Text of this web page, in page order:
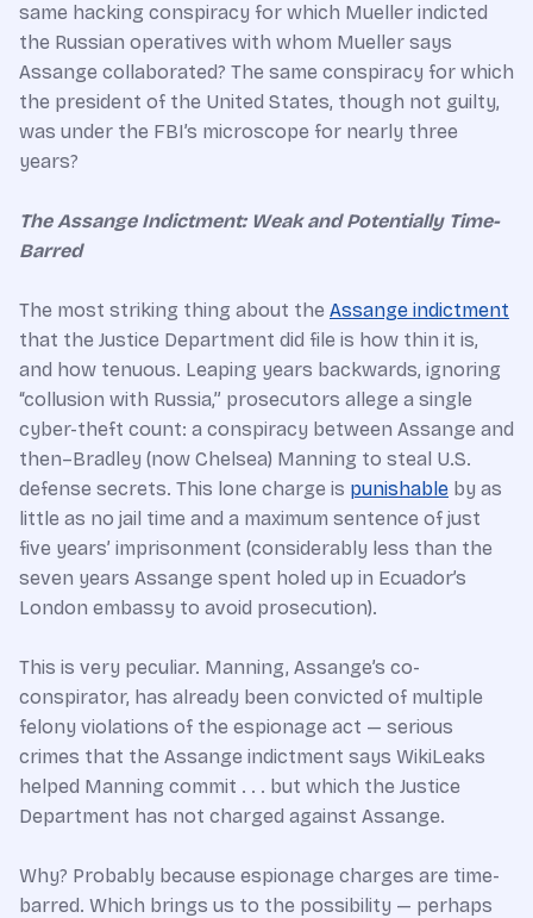
same hacking conspiracy for which Mueller indicted
the Russian operatives with whom Mueller says
Assange collaborated? The same conspiracy for which
the president of the United States, though not guilty,
was under the FBI’s microscope for nearly three
years?
The Assange Indictment: Weak and Potentially Time-
Barred
The most striking thing about the Assange indictment
that the Justice Department did file is how thin it is,
and how tenuous. Leaping years backwards, ignoring
“collusion with Russia,” prosecutors allege a single
cyber-theft count: a conspiracy between Assange and
then–Bradley (now Chelsea) Manning to steal U.S.
defense secrets. This lone charge is punishable by as
little as no jail time and a maximum sentence of just
five years’ imprisonment (considerably less than the
seven years Assange spent holed up in Ecuador’s
London embassy to avoid prosecution).
This is very peculiar. Manning, Assange’s co-
conspirator, has already been convicted of multiple
felony violations of the espionage act — serious
crimes that the Assange indictment says WikiLeaks
helped Manning commit . . . but which the Justice
Department has not charged against Assange.
Why? Probably because espionage charges are time-
barred. Which brings us to the possibility — perhaps